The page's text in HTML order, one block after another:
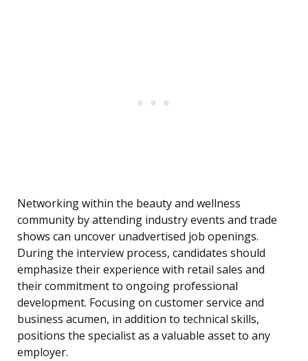
Networking within the beauty and wellness
community by attending industry events and trade
shows can uncover unadvertised job openings.
During the interview process, candidates should
emphasize their experience with retail sales and
their commitment to ongoing professional
development. Focusing on customer service and
business acumen, in addition to technical skills,
positions the specialist as a valuable asset to any
employer.